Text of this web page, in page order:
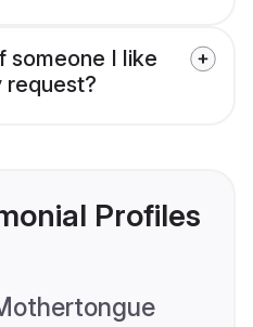
someone I like
request?
Profiles